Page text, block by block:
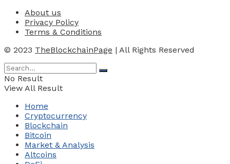
About us
Privacy Policy
Terms & Conditions
© 2023 TheBlockchainPage | All Rights Reserved
No Result
View All Result
Home
Cryptocurrency
Blockchain
Bitcoin
Market & Analysis
Altcoins